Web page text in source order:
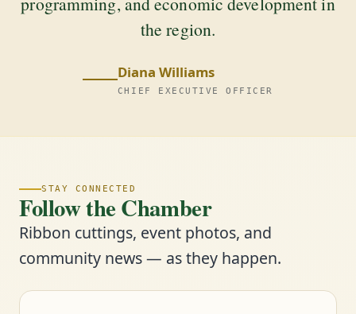
the region.
Diana Williams
CHIEF EXECUTIVE OFFICER
STAY CONNECTED
Follow the Chamber
Ribbon cuttings, event photos, and
community news — as they happen.